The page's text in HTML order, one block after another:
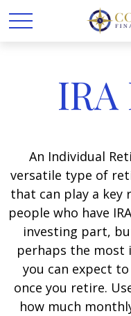
An Individual
versatile type of
that can play a key
people who have
investing part,
perhaps the
you can expect
once you retire.
how much